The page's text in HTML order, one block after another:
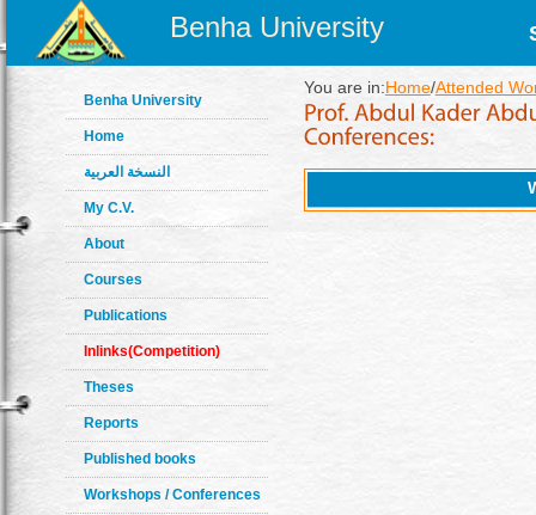
Benha University
Benha University
Home
النسخة العربية
My C.V.
About
Courses
Publications
Inlinks(Competition)
Theses
Reports
Published books
Workshops / Conferences
You are in:Home/Attended